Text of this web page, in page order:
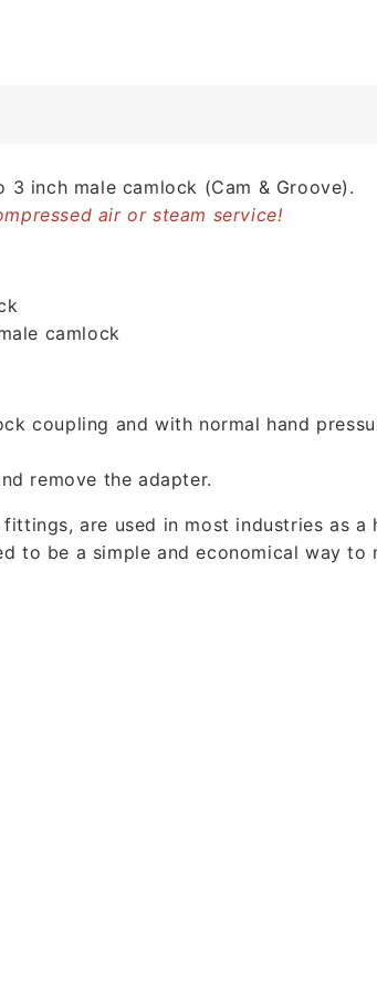
inch male camlock (Cam & Groove).
air or steam service!
camlock
coupling and with normal hand
remove the adapter.
are used in most industries as a
to be a simple and economical way to